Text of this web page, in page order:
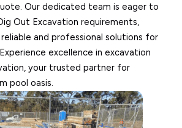
Our dedicated team is eager to
Out Excavation requirements,
and professional solutions for
excellence in excavation
your trusted partner for
pool oasis.